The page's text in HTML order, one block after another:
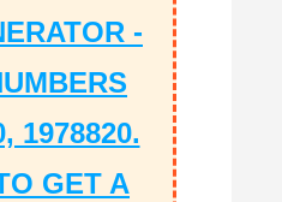
-
1978820.
GET A